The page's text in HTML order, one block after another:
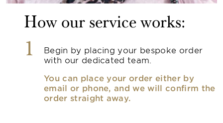
How our service works:
1
Begin by placing your bespoke order
with our dedicated team.
You can place your order either by
email or phone, and we will confirm the
order straight away.